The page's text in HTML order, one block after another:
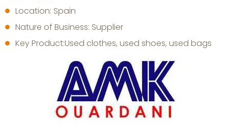
Location: Spain
Nature of Business: Supplier
Key Product:Used clothes, used shoes, used bags